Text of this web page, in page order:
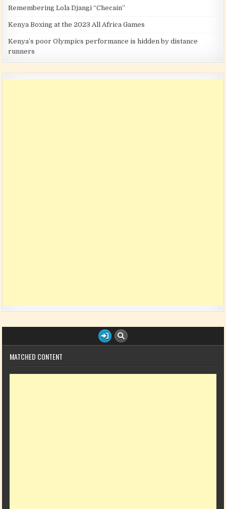
Remembering Lola Djangi “Checain”
Kenya Boxing at the 2023 All Africa Games
Kenya’s poor Olympics performance is hidden by distance
runners
MATCHED CONTENT